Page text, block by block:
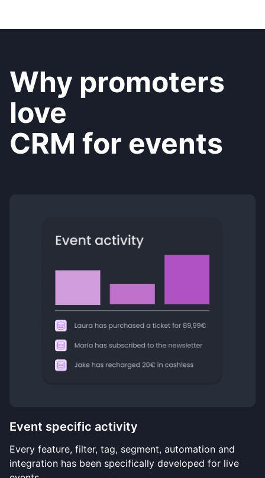
Why promoters
love
CRM for events
Event specific activity
Every feature, filter, tag, segment, automation and
integration has been specifically developed for live